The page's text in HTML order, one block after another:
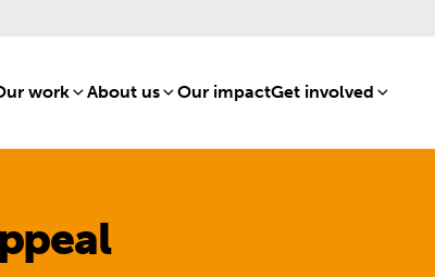
work[1]About us[8]Our impact[15]
Get involved [16]